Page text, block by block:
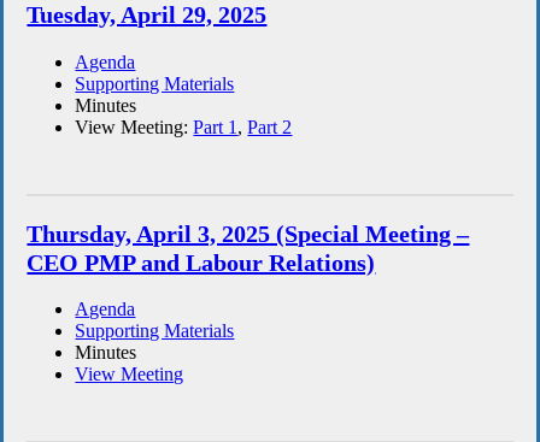
Tuesday, April 29, 2025
Agenda
Supporting Materials
Minutes
View Meeting:Part 1 ,Part 2
Thursday, April 3, 2025 (Special Meeting –
CEO PMP and Labour Relations)
Agenda
Supporting Materials
Minutes
View Meeting